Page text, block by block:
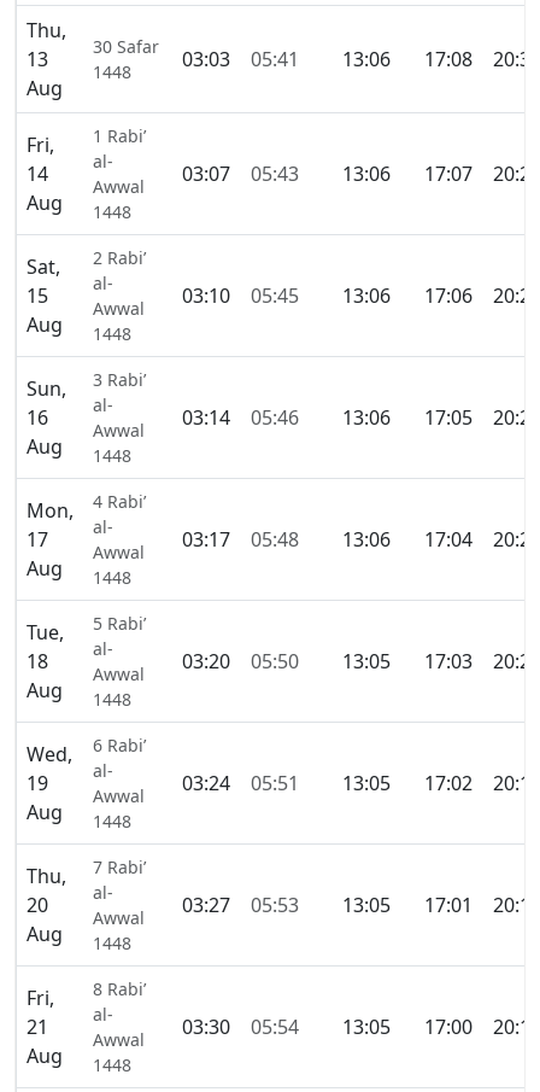
Thu,
13
Aug
30 Safar
1448
03:03 05:41 13:06 17:08 20:31
Fri,
14
Aug
1 Rabi’
al-
Awwal
1448
03:07 05:43 13:06 17:07 20:29
Sat,
15
Aug
2 Rabi’
al-
Awwal
1448
03:10 05:45 13:06 17:06 20:27
Sun,
16
Aug
3 Rabi’
al-
Awwal
1448
03:14 05:46 13:06 17:05 20:25
Mon,
17
Aug
4 Rabi’
al-
Awwal
1448
03:17 05:48 13:06 17:04 20:23
Tue,
18
Aug
5 Rabi’
al-
Awwal
1448
03:20 05:50 13:05 17:03 20:21
Wed,
19
Aug
6 Rabi’
al-
Awwal
1448
03:24 05:51 13:05 17:02 20:19
Thu,
20
Aug
7 Rabi’
al-
Awwal
1448
03:27 05:53 13:05 17:01 20:17
Fri,
21
Aug
8 Rabi’
al-
Awwal
1448
03:30 05:54 13:05 17:00 20:15